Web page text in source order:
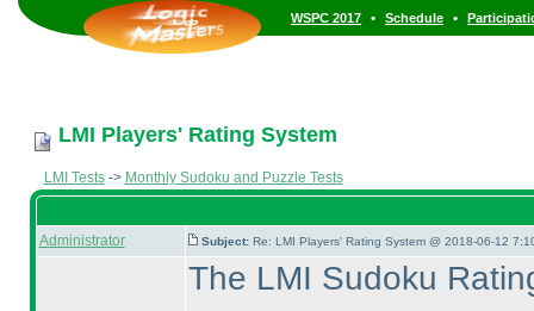
WSPC 2017 • Schedule •
LMI Players' Rating System
LMI Tests-> Monthly Sudoku and Puzzle Tests
Administrator Subject: Re: LMI Players' Rating System @ 2018-06-12
The LMI Sudoku